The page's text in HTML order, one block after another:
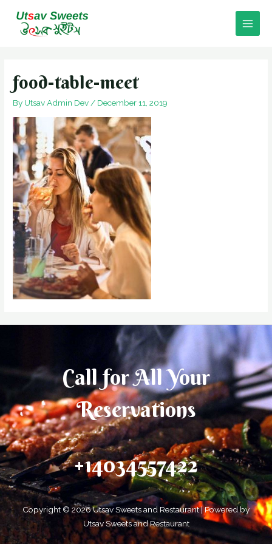
content
Main
food-table-meet
By Utsav Admin Dev/ December 11, 2019
Call for All Your​
Reservations
+14034557422
Copyright © 2026 Utsav Sweets and Restaurant | Powered by
Utsav Sweets and Restaurant